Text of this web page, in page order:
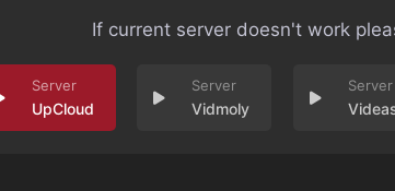
If current server doesn't work
UpCloud Vidmoly